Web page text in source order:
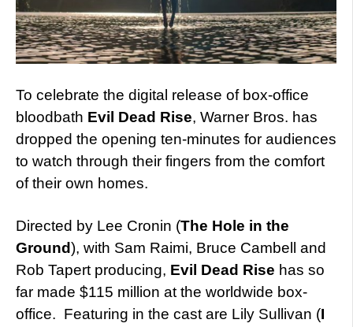
To celebrate the digital release of box-office
bloodbath Evil Dead Rise, Warner Bros. has
dropped the opening ten-minutes for audiences
to watch through their fingers from the comfort
of their own homes.
Directed by Lee Cronin (The Hole in the
Ground), with Sam Raimi, Bruce Cambell and
Rob Tapert producing, Evil Dead Rise has so
far made $115 million at the worldwide box-
office. Featuring in the cast are Lily Sullivan (I